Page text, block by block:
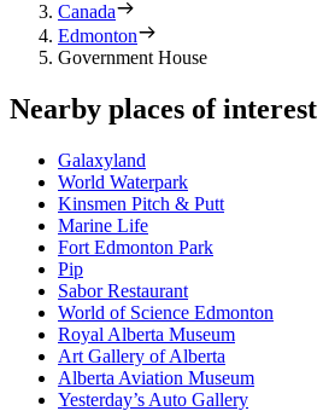
Canada
Edmonton
Government House
Nearby places of interest
Galaxyland
World Waterpark
Kinsmen Pitch & Putt
Marine Life
Fort Edmonton Park
Pip
Sabor Restaurant
World of Science Edmonton
Royal Alberta Museum
Art Gallery of Alberta
Alberta Aviation Museum
Yesterday’s Auto Gallery